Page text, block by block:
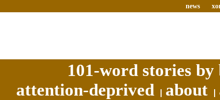
news
101-word stories
attention-deprived
about